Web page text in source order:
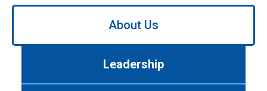
Use
About Us
Leadership